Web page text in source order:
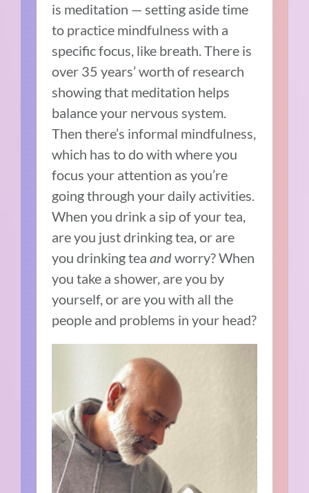
is meditation — setting aside time
to practice mindfulness with a
specific focus, like breath. There is
over 35 years’ worth of research
showing that meditation helps
balance your nervous system.
Then there’s informal mindfulness,
which has to do with where you
focus your attention as you’re
going through your daily activities.
When you drink a sip of your tea,
are you just drinking tea, or are
you drinking teaandworry? When
you take a shower, are you by
yourself, or are you with all the
people and problems in your head?